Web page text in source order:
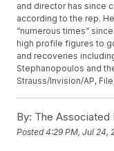
and director has since
according to the rep.
“numerous times”
high profile figures to
and recoveries
Stephanopoulos and
Strauss/Invision/AP,
By: The Associated
Posted4:29 PM, Jul 24,